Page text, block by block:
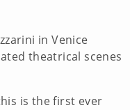
in Venice
theatrical scenes
is the first ever